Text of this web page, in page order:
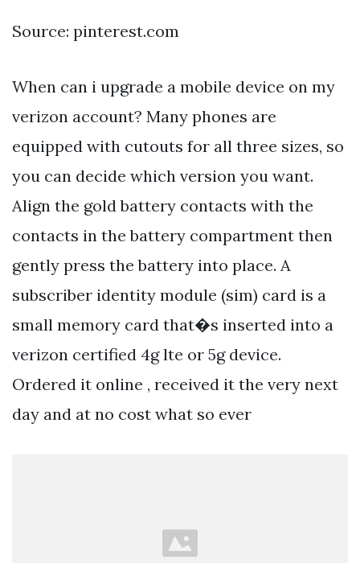
Source: pinterest.com
When can i upgrade a mobile device on my
verizon account? Many phones are
equipped with cutouts for all three sizes, so
you can decide which version you want.
Align the gold battery contacts with the
contacts in the battery compartment then
gently press the battery into place. A
subscriber identity module (sim) card is a
small memory card that�s inserted into a
verizon certified 4g lte or 5g device.
Ordered it online , received it the very next
day and at no cost what so ever